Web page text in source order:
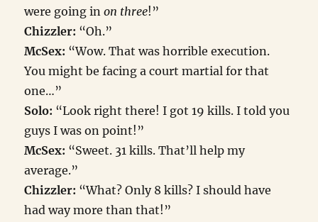
were going inon three!”
Chizzler: “Oh.”
McSex: “Wow. That was horrible execution.
You might be facing a court martial for that
one…”
Solo: “Look right there! I got 19 kills. I told you
guys I was on point!”
McSex: “Sweet. 31 kills. That’ll help my
average.”
Chizzler: “What? Only 8 kills? I should have
had way more than that!”